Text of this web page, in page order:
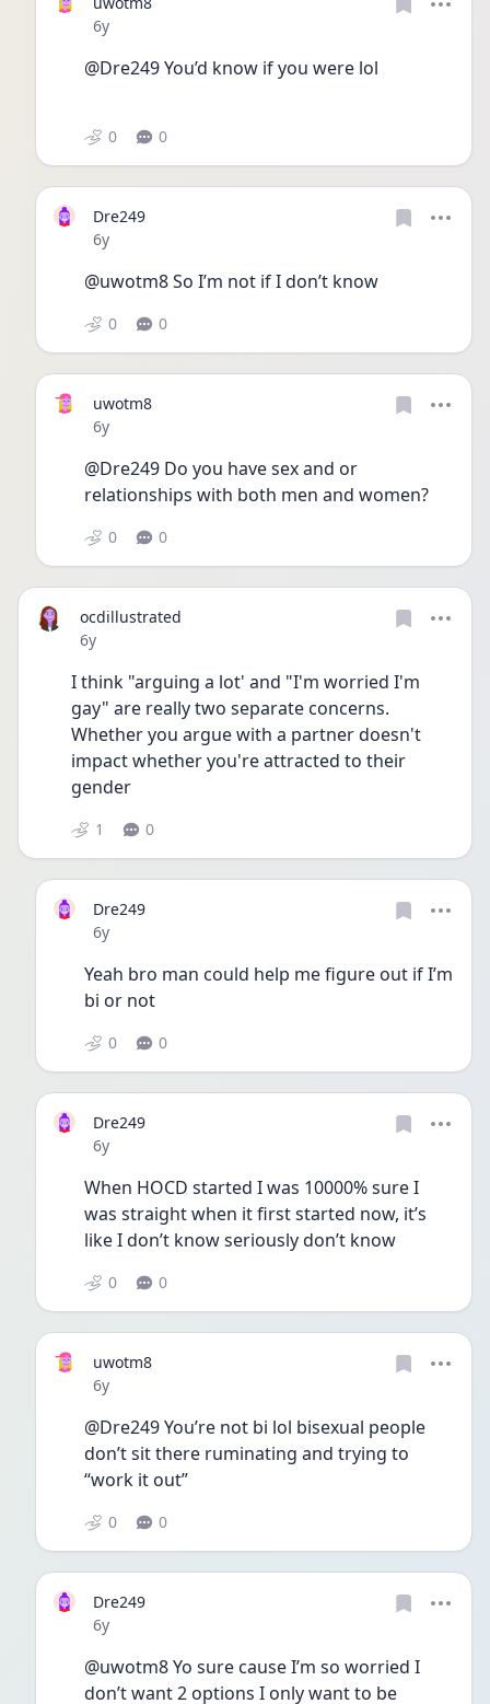
Date posted
6y
@Dre249 You’d know if you were lol
0 0
Dre249
Date posted
6y
@uwotm8 So I’m not if I don’t know
0 0
uwotm8
Date posted
6y
@Dre249 Do you have sex and or
relationships with both men and women?
0 0
ocdillustrated
Date posted
6y
I think "arguing a lot' and "I'm worried I'm
gay" are really two separate concerns.
Whether you argue with a partner doesn't
impact whether you're attracted to their
gender
1 0
Dre249
Date posted
6y
Yeah bro man could help me figure out if I’m
bi or not
0 0
Dre249
Date posted
6y
When HOCD started I was 10000% sure I
was straight when it first started now, it’s
like I don’t know seriously don’t know
0 0
uwotm8
Date posted
6y
@Dre249 You’re not bi lol bisexual people
don’t sit there ruminating and trying to
“work it out”
0 0
Dre249
Date posted
6y
@uwotm8 Yo sure cause I’m so worried I
don’t want 2 options I only want to be